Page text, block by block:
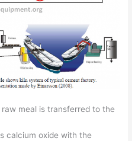
meal is transferred to the
calcium oxide with the